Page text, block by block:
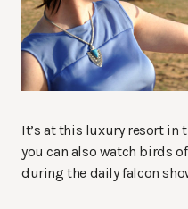
It’s at this luxury resort in
you can also watch birds
during the daily falcon